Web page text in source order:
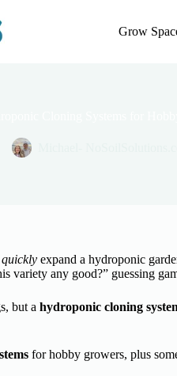
Grow
quickly expand a hydroponic
variety any good?” guessing
but a hydroponic cloning
for hobby growers, plus